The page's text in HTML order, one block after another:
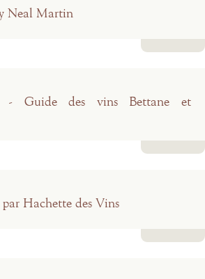
Neal Martin
- Guide des vins Bettane et
Hachette des Vins